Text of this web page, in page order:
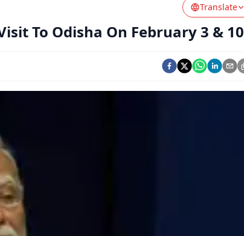
Translate
To Odisha On February 3 & 10